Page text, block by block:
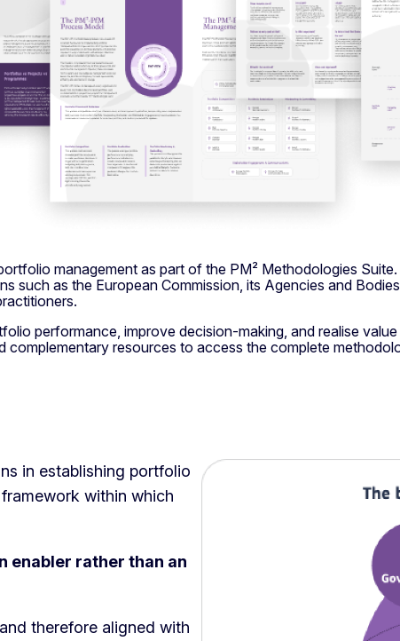
management as part of the PM² Methodologies
such as the European Commission, its Agencies and
performance, improve decision-making, and realise
resources to access the complete
in establishing portfolio
within which
enabler rather than an
therefore aligned with